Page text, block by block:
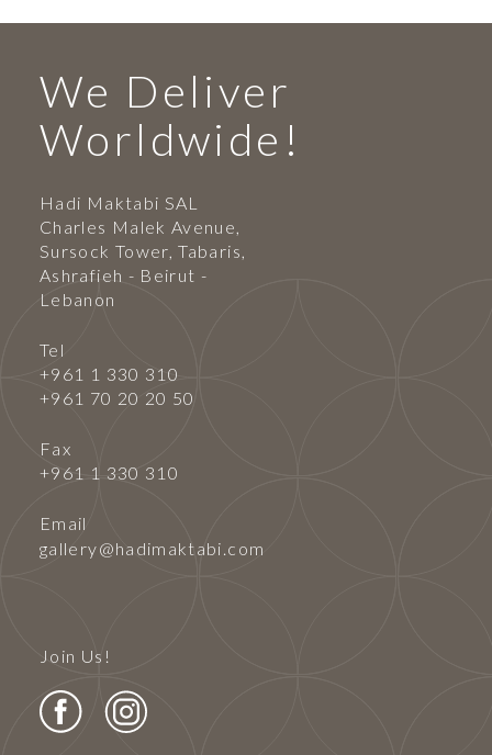
We Deliver
Worldwide!
Hadi Maktabi SAL
Charles Malek Avenue,
Sursock Tower, Tabaris,
Ashrafieh - Beirut -
Lebanon
Tel
+961 1 330 310
+961 70 20 20 50
Fax
+961 1 330 310
Email
gallery@hadimaktabi.com
Join Us!